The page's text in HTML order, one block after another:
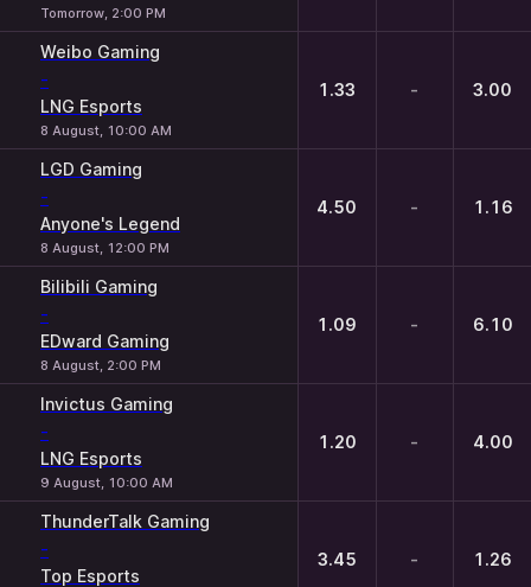
Tomorrow, 2:00 PM
Weibo Gaming
-
LNG Esports
8 August, 10:00 AM
1.33 - 3.00
LGD Gaming
-
Anyone's Legend
8 August, 12:00 PM
4.50 - 1.16
Bilibili Gaming
-
EDward Gaming
8 August, 2:00 PM
1.09 - 6.10
Invictus Gaming
-
LNG Esports
9 August, 10:00 AM
1.20 - 4.00
ThunderTalk Gaming
-
Top Esports
3.45 - 1.26